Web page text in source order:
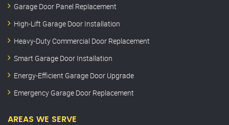
Garage Door Panel Replacement
High-Lift Garage Door Installation
Heavy-Duty Commercial Door Replacement
Smart Garage Door Installation
Energy-Efficient Garage Door Upgrade
Emergency Garage Door Replacement
AREAS WE SERVE